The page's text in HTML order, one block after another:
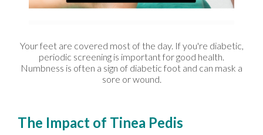
Your feet are covered most of the day. If you're diabetic,
periodic screening is important for good health.
Numbness is often a sign of diabetic foot and can mask a
sore or wound.
The Impact of Tinea Pedis